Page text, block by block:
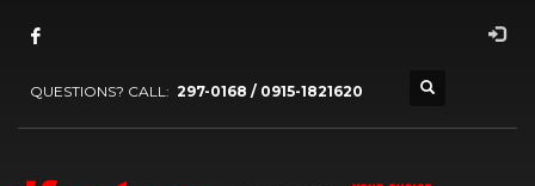
QUESTIONS? CALL: 297-0168 / 0915-1821620